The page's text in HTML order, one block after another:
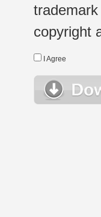
copyright
I Agree